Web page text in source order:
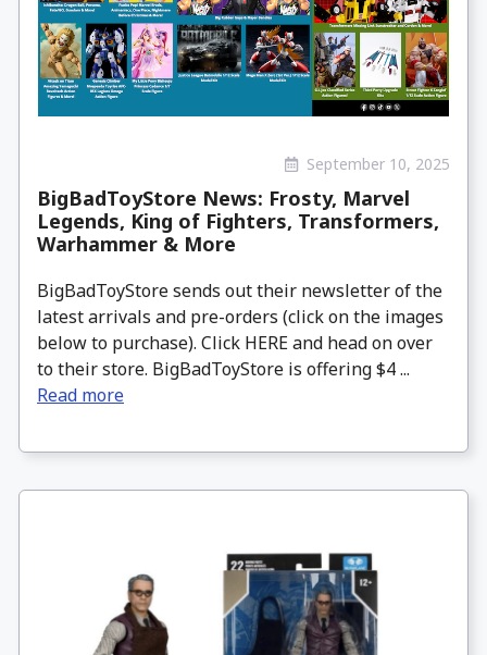
September 10, 2025
BigBadToyStore News: Frosty, Marvel
Legends, King of Fighters, Transformers,
Warhammer & More
BigBadToyStore sends out their newsletter of the
latest arrivals and pre-orders (click on the images
below to purchase). Click HERE and head on over
to their store. BigBadToyStore is offering $4 ...
Read more